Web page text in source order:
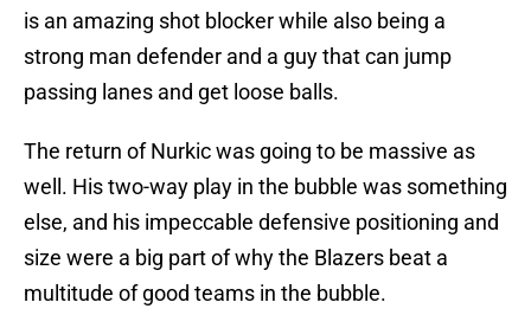
is an amazing shot blocker while also being a
strong man defender and a guy that can jump
passing lanes and get loose balls.
The return of Nurkic was going to be massive as
well. His two-way play in the bubble was something
else, and his impeccable defensive positioning and
size were a big part of why the Blazers beat a
multitude of good teams in the bubble.